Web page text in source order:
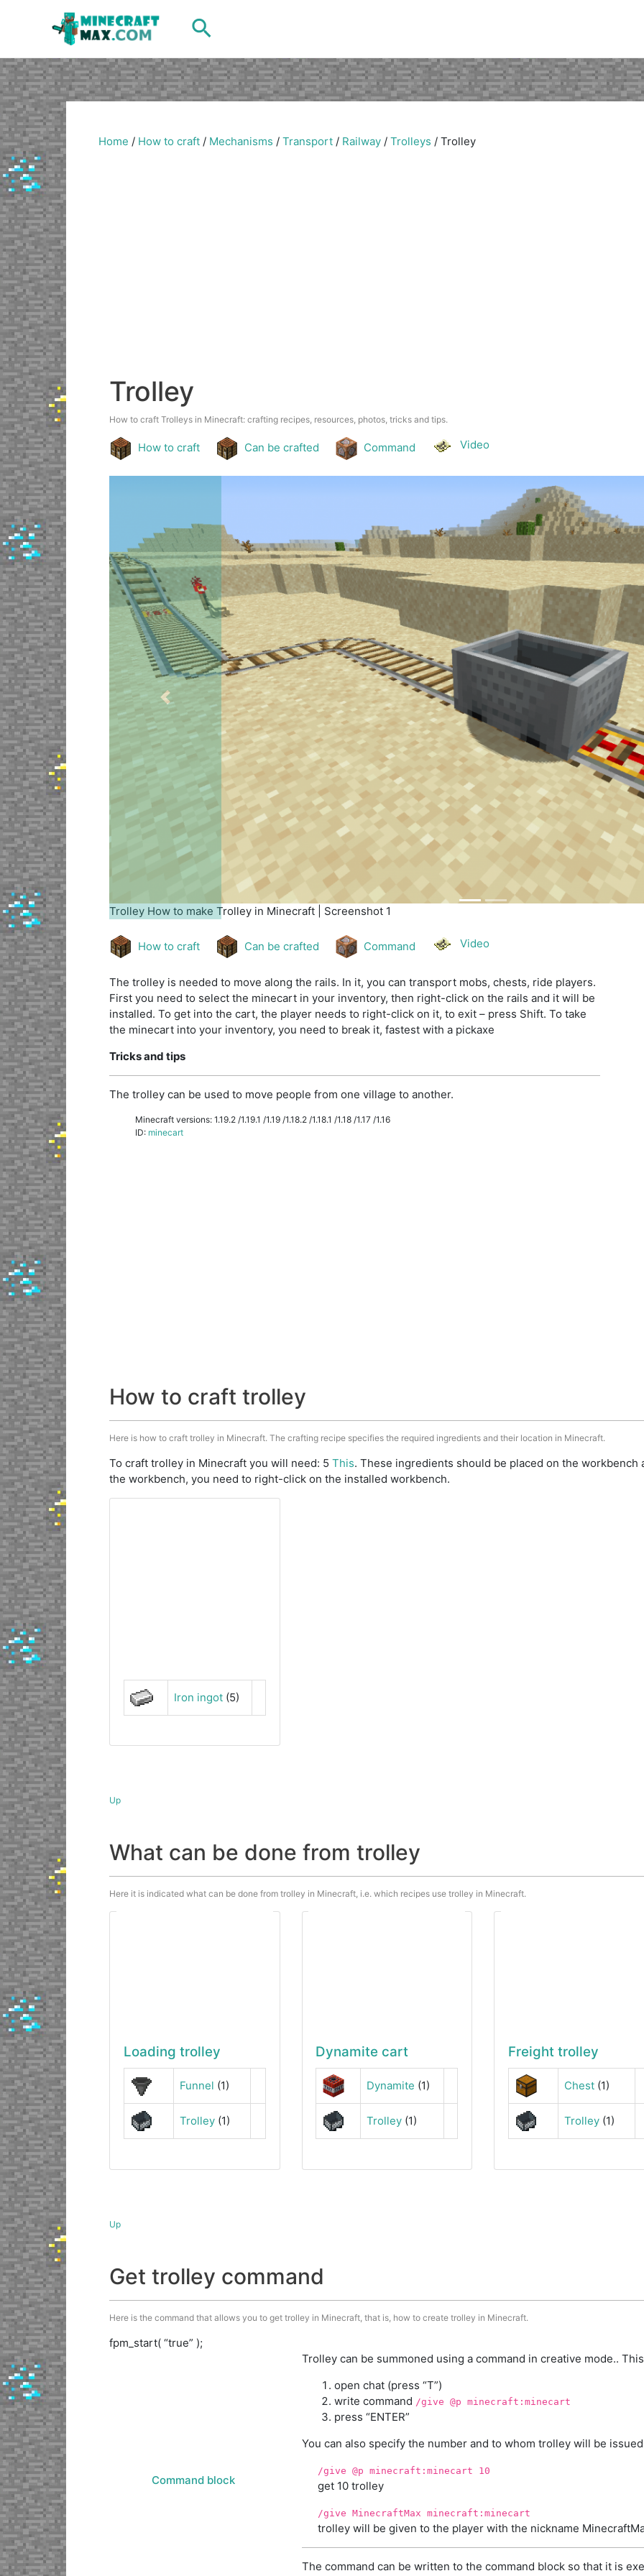
Search
Home / How to craft / Mechanisms / Transport / Railway / Trolleys / Trolley
Trolley
How to craft Trolleys in Minecraft: crafting recipes, resources, photos, tricks and tips.
How to craft Can be crafted Command Video
Trolley How to make Trolley in Minecraft | Screenshot 2
Previous
How to craft Can be crafted Command Video
The trolley is needed to move along the rails. In it, you can transport mobs, chests, ride players.
First you need to select the minecart in your inventory, then right-click on the rails and it will be
installed. To get into the cart, the player needs to right-click on it, to exit – press Shift. To take
the minecart into your inventory, you need to break it, fastest with a pickaxe
Tricks and tips
The trolley can be used to move people from one village to another.
Minecraft versions: 1.19.2 /1.19.1 /1.19 /1.18.2 /1.18.1 /1.18 /1.17 /1.16
ID: minecart
How to craft trolley
Here is how to craft trolley in Minecraft. The crafting recipe specifies the required ingredients and their location in Minecraft.
To craft trolley in Minecraft you will need: 5 This. These ingredients should be placed on the
the workbench, you need to right-click on the installed workbench.
Iron ingot(5)
Up
What can be done from trolley
Here it is indicated what can be done from trolley in Minecraft, i.e. which recipes use trolley in Minecraft.
Loading trolley
Funnel (1)
Trolley(1)
Dynamite cart
Dynamite (1)
Trolley (1)
Freight trolley
Chest(1)
Trolley(1)
Up
Get trolley command
Here is the command that allows you to get trolley in Minecraft, that is, how to create trolley in Minecraft.
fpm_start( “true” );
Command block
Trolley can be summoned using a command in creative mode..
open chat (press “T”)
write command /give @p minecraft:minecart
press “ENTER”
You can also specify the number and to whom trolley will be
/give @p minecraft:minecart 10
get 10 trolley
/give MinecraftMax minecraft:minecart
trolley will be given to the player with the nickname
The command can be written to the command block so that it is